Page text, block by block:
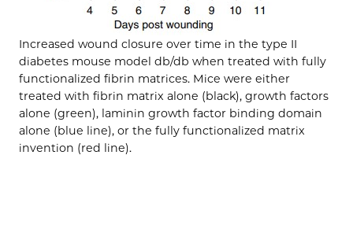
Increased wound closure over time in the type II
diabetes mouse model db/db when treated with fully
functionalized fibrin matrices. Mice were either
treated with fibrin matrix alone (black), growth factors
alone (green), laminin growth factor binding domain
alone (blue line), or the fully functionalized matrix
invention (red line).